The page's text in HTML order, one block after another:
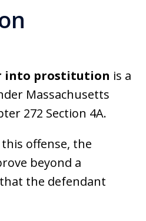
into prostitution is a
Massachusetts
272 Section 4A.
offense, the
beyond a
the defendant